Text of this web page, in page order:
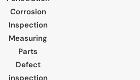
Corrosion
Inspection
Measuring
Parts
Defect
inspection